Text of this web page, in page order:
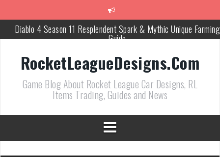
Diablo 4 Season 11 Resplendent Spark & Mythic Unique Farming
Guide
How Air Roll Left and Right Transforms Rocket League
Path of Exile 3.27 Best Currency Farming and Solo Mapping
Strategies
PoE 327 Starter Builds Ranked for League Success
Efficient Kingsmarch Farming and Shipment Strategies in PoE
ACNH 3.0 Island Building Tips & Room Design Ideas in 2026
RocketLeagueDesigns.Com
Game Blog About Rocket League Car Designs, RL
Items Trading, Guides and News